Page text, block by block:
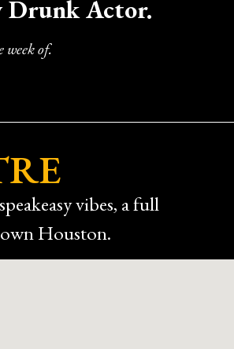
the overall night was.
Shakespeare. We’d definitely go
Drunk Actor.
of.
vibes, a full
Houston.